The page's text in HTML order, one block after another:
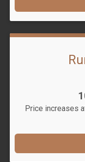
Price increases